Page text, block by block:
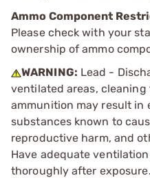
Ammo Component
Please check with your
ownership of ammo
WARNING: Lead -
ventilated areas,
ammunition may result in
substances known to
reproductive harm, and
Have adequate
thoroughly after exposure.